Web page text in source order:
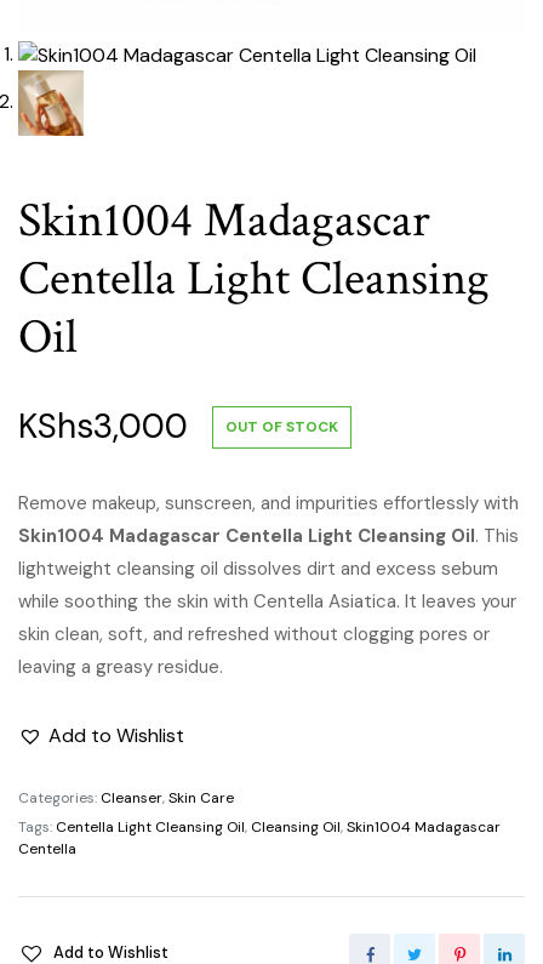
Skin1004 Madagascar
Centella Light Cleansing
Oil
KShs3,000 OUT OF STOCK
Remove makeup, sunscreen, and impurities effortlessly with
Skin1004 Madagascar Centella Light Cleansing Oil. This
lightweight cleansing oil dissolves dirt and excess sebum
while soothing the skin with Centella Asiatica. It leaves your
skin clean, soft, and refreshed without clogging pores or
leaving a greasy residue.
Add to Wishlist
Categories: Cleanser,Skin Care
Tags: Centella Light Cleansing Oil, Cleansing Oil,Skin1004 Madagascar
Centella
Add to Wishlist